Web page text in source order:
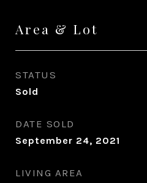
Area & Lot
STATUS
Sold
DATE SOLD
September 24, 2021
LIVING AREA